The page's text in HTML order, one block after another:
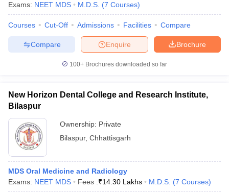
Exams: NEET MDS M.D.S. (7 Courses)
Courses Cut-Off Admissions Facilities Compare
Brochure
Enquire
Compare
100+ Brochures downloaded so far
New Horizon Dental College and Research Institute,
Bilaspur
Ownership: Private
Bilaspur, Chhattisgarh
MDS Oral Medicine and Radiology
Exams: NEET MDS Fees :₹14.30 Lakhs M.D.S. (7 Courses)